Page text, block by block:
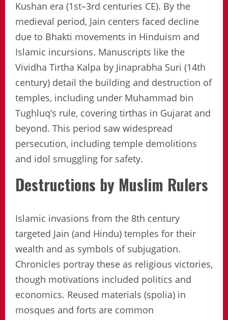
Kushan era (1st–3rd centuries CE). By the
medieval period, Jain centers faced decline
due to Bhakti movements in Hinduism and
Islamic incursions. Manuscripts like the
Vividha Tirtha Kalpa by Jinaprabha Suri (14th
century) detail the building and destruction of
temples, including under Muhammad bin
Tughluq’s rule, covering tirthas in Gujarat and
beyond. This period saw widespread
persecution, including temple demolitions
and idol smuggling for safety.
Destructions by Muslim Rulers
Islamic invasions from the 8th century
targeted Jain (and Hindu) temples for their
wealth and as symbols of subjugation.
Chronicles portray these as religious victories,
though motivations included politics and
economics. Reused materials (spolia) in
mosques and forts are common